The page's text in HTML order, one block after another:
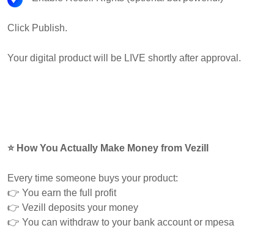
Click Publish.
Your digital product will be LIVE shortly after approval.
⭐ How You Actually Make Money from Vezill
Every time someone buys your product:
👉 You earn the full profit
👉 Vezill deposits your money
👉 You can withdraw to your bank account or mpesa